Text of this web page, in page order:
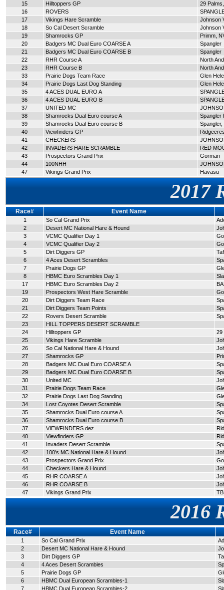
15
Hilltoppers GP
29
16
ROVERS
17
Vikings Hare Scramble
Johnson
18
So Cal Desert Scramble
Johnson
19
Shamrocks GP
Primm,
20
Badgers MC Dual Euro COARSE A
Spangler
21
Badgers MC Dual Euro COARSE B
Spangler
22
RHR Course A
North
23
RHR Course B
North
33
Prairie Dogs Team Race
Glen
34
Prairie Dogs Last Dog Standing
Glen
35
4 ACES DUAL EURO A
36
4 ACES DUAL EURO B
37
UNITED MC
38
Shamrocks Dual Euro course A
Spangler
39
Shamrocks Dual Euro course B
Spangler,
40
Viewfinders GP
41
CHECKERS
42
INVADERS HARE SCRAMBLE
RED
43
Prospectors Grand Prix
Gorman
44
100NHH
47
Vikings Grand Prix Havasu
2017
Race# Event Name
1 So Cal Grand Prix
2
Desert MC National Hare & Hound
3
VCMC Qualifier Day 1
4
VCMC Qualifier Day 2
5
Dirt Diggers GP
6
4 Aces Desert Scrambles
7
Prairie Dogs GP
8
HBMC Euro Scrambles Day 1
17
HBMC Euro Scrambles Day 2
19
Prospectors West Hare Scramble
20
Dirt Diggers Team Race
21
Dirt Diggers Team Points
22
Rovers Desert Scramble
23
HILL TOPPERS DESERT SCRAMBLE
24
Hilltoppers GP
29
25
Vikings Hare Scramble
26
So Cal National Hare & Hound
27
Shamrocks GP
28
Badgers MC Dual Euro COARSE A
29
Badgers MC Dual Euro COARSE B
30
United MC
31
Prairie Dogs Team Race
32
Prairie Dogs Last Dog Standing
34
Lost Coyotes Desert Scramble
35
Shamrocks Dual Euro course A
36
Shamrocks Dual Euro course B
37
VIEWFINDERS dez
40
Viewfinders GP
41
Invaders Desert Scramble
42
100's MC National Hare & Hound
43
Prospectors Grand Prix
44
Checkers Hare & Hound
45
RHR COARSE A
46
RHR COARSE B
47
Vikings Grand Prix
2016
Race# Event Name
1 So Cal Grand Prix
2
Desert MC National Hare & Hound
3
Dirt Diggers GP
4
4 Aces Desert Scrambles
5
Prairie Dogs GP
6
HBMC Dual European Scrambles-1
7
HBMC Dual European Scrambles-2